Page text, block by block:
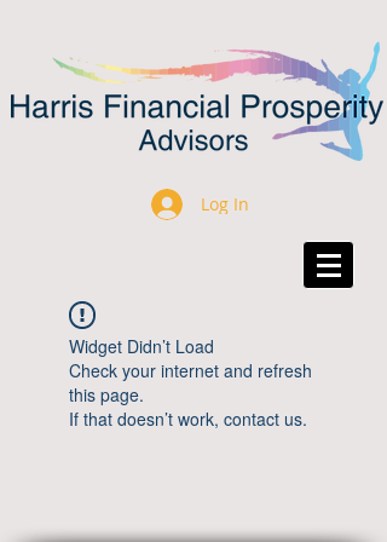
Log In
Widget Didn’t Load
Check your internet and refresh
this page.
If that doesn’t work, contact us.